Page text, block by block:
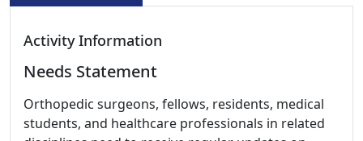
Activity Information
Needs Statement
Orthopedic surgeons, fellows, residents, medical
students, and healthcare professionals in related